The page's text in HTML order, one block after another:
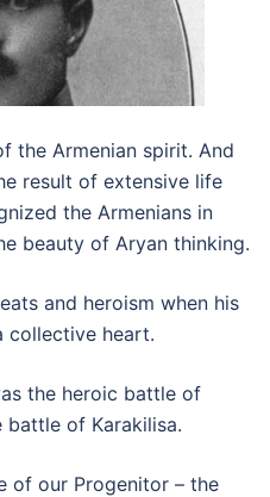
the Armenian spirit. And
result of extensive life
the Armenians in
beauty of Aryan thinking.
and heroism when his
collective heart.
the heroic battle of
battle of Karakilisa.
of our Progenitor – the